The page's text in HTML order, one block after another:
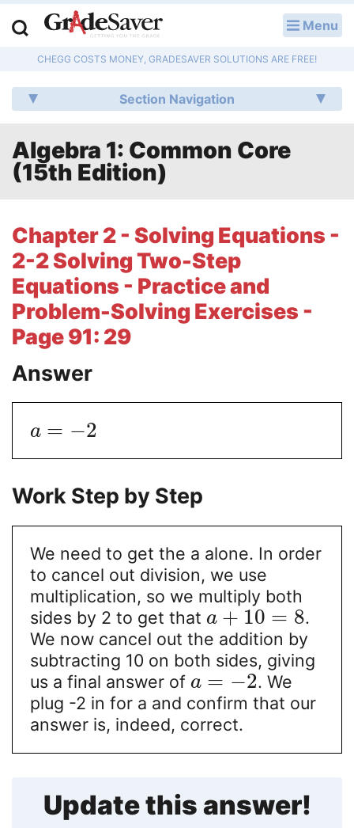
Menu
CHEGG COSTS MONEY, GRADESAVER SOLUTIONS ARE FREE!
Section Navigation
Algebra 1: Common Core
(15th Edition)
Chapter 2 - Solving Equations -
2-2 Solving Two-Step
Equations - Practice and
Problem-Solving Exercises -
Page 91: 29
Answer
a = −2
Work Step by Step
We need to get the a alone. In order
to cancel out division, we use
multiplication, so we multiply both
sides by 2 to get that a + 10 = 8.
We now cancel out the addition by
subtracting 10 on both sides, giving
us a final answer of a = −2. We
plug -2 in for a and confirm that our
answer is, indeed, correct.
Update this answer!
Q & A
Lesson Plans
Essay Editing Services
Literature Essays
College Application Essays
Textbook Answers